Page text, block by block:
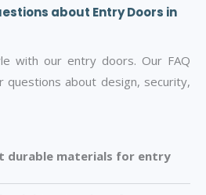
about Entry Doors in
with our entry doors. Our FAQ
questions about design, security,
durable materials for entry